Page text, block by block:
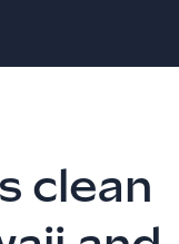
clean